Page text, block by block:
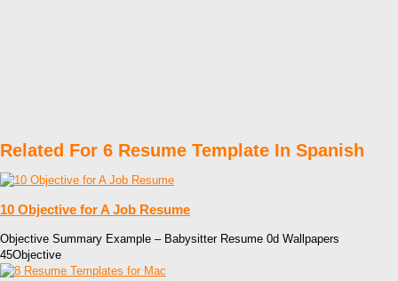
Related For 6 Resume Template In Spanish
10 Objective for A Job Resume
Objective Summary Example – Babysitter Resume 0d Wallpapers
45Objective